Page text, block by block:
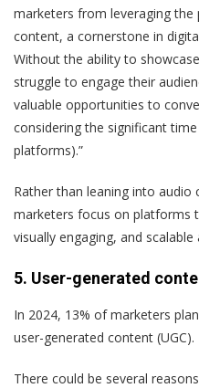
marketers from leveraging
content, a cornerstone in
Without the ability to
struggle to engage their
valuable opportunities to
considering the significant
platforms).”
Rather than leaning into audio
marketers focus on platforms
visually engaging, and scalable
5. User-generated
In 2024, 13% of marketers
user-generated content (UGC).
There could be several